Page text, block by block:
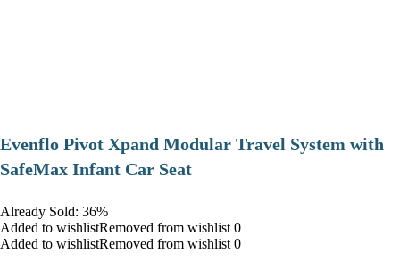
Evenflo Pivot Xpand Modular Travel System with
SafeMax Infant Car Seat
Already Sold: 36%
Added to wishlistRemoved from wishlist 0
Added to wishlistRemoved from wishlist 0